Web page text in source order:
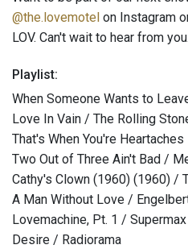
@the.lovemotel on Instagram
LOV. Can't wait to hear from
Playlist:
When Someone Wants to
Love In Vain / The Rolling
That's When You're
Two Out of Three Ain't Bad /
Cathy's Clown (1960) (1960) /
A Man Without Love /
Lovemachine, Pt. 1 / Supermax
Desire / Radiorama